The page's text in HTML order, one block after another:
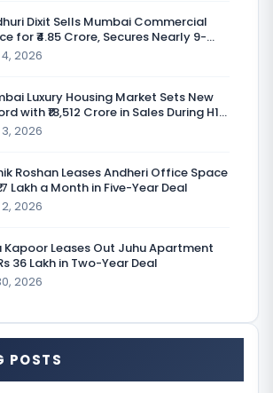
Dixit Sells Mumbai Commercial
for ₹4.85 Crore, Secures Nearly 9-
Return
2026
Luxury Housing Market Sets New
with ₹18,512 Crore in Sales During H1
2026
Roshan Leases Andheri Office Space
Lakh a Month in Five-Year Deal
2026
Kapoor Leases Out Juhu Apartment
36 Lakh in Two-Year Deal
2026
POSTS